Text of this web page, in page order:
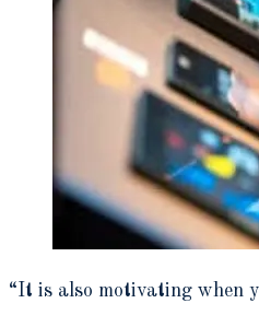
“It is also motivating when